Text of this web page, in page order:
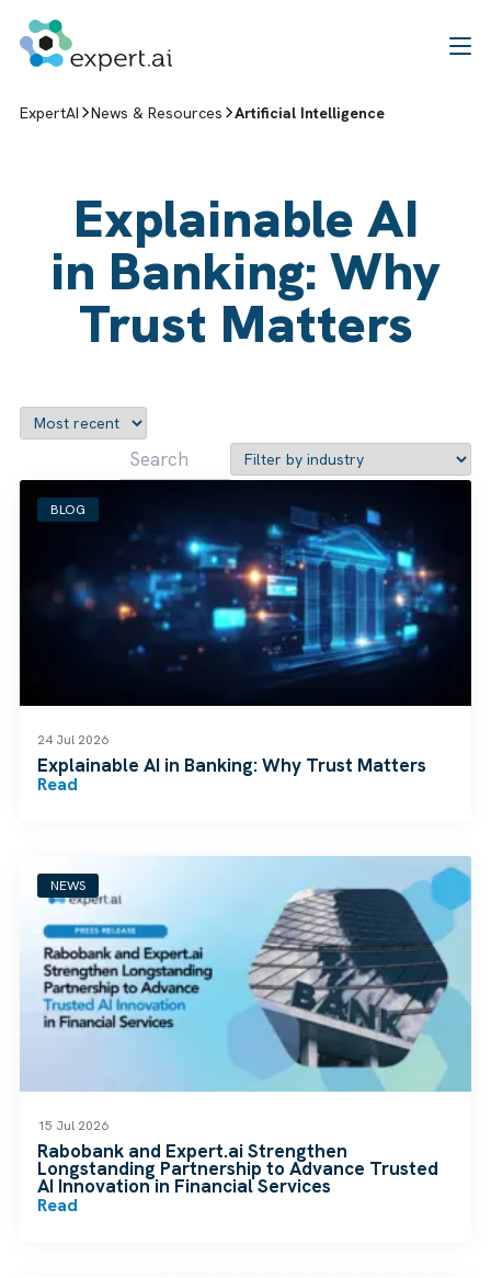
ExpertAI News & Resources Artificial Intelligence
Explainable AI
in Banking: Why
Trust Matters
BLOG
24 Jul 2026
Explainable AI in Banking: Why Trust Matters
Read
NEWS
15 Jul 2026
Rabobank and Expert.ai Strengthen
Longstanding Partnership to Advance Trusted
AI Innovation in Financial Services
Read